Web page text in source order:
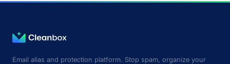
Email alias and protection platform. Stop spam, organize your